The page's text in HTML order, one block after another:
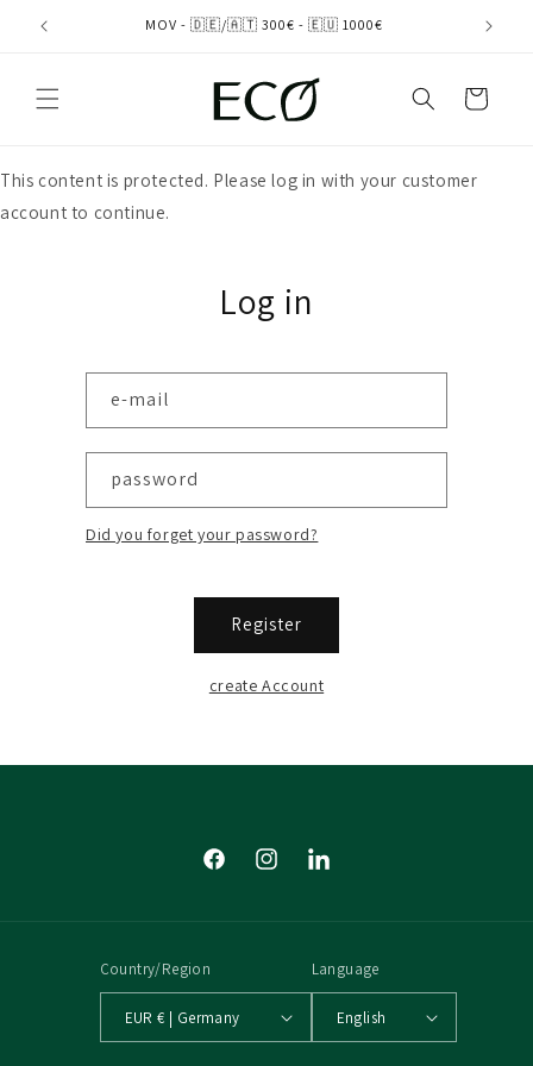
directly
to the
MOV - 🇩🇪/🇦🇹 300€ - 🇪🇺 1000€
cart
This content is protected. Please log in with your customer
account to continue.
Log in
e-mail
password
Did you forget your password?
Register
create Account
FacebookInstagramTumblr
Country/Region
EUR € | Germany
Language
English